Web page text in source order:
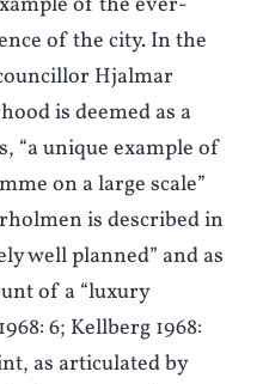
of the city. In the
Hjalmar
is deemed as a
“a unique example of
on a large scale”
is described in
well planned” and as
of a “luxury
6; Kellberg 1968:
as articulated by